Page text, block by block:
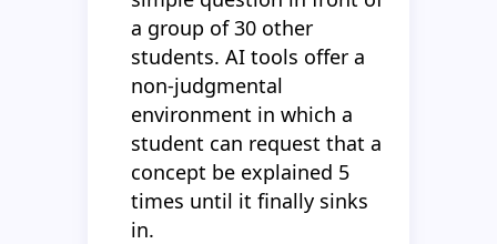
a group of 30 other
students. AI tools offer a
non-judgmental
environment in which a
student can request that a
concept be explained 5
times until it finally sinks
in.